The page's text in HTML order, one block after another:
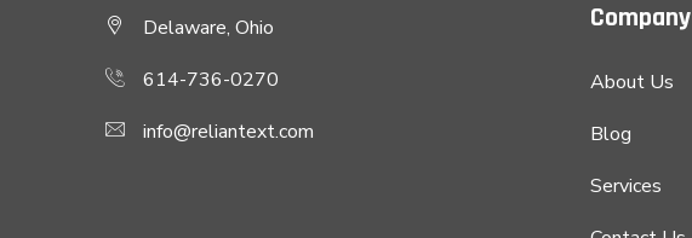
Delaware, Ohio
614-736-0270
info@reliantext.com
Company
About Us
Blog
Services